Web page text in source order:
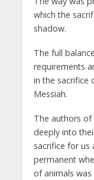
which the
shadow.
The full
requirements
in the sacrifice
Messiah.
The authors
deeply into
sacrifice for us
permanent
of animals